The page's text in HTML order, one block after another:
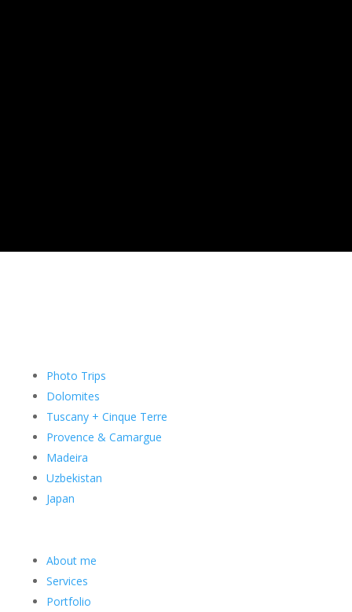
Photo Trips
Dolomites
Tuscany + Cinque Terre
Provence & Camargue
Madeira
Uzbekistan
Japan
About me
Services
Portfolio